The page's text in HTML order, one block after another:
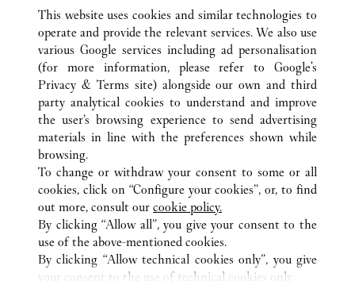
ALL CARTIER LOCATIONS JAPAN TOKYO
OTA-KU
HANEDA AIRPORT 2-6-5
CUSTOMER CARE
CONTACT US
OUR COMPANY
CAREERS
FIND A BOUTIQUE
This website uses cookies and similar technologies to
operate and provide the relevant services. We also use
various Google services including ad personalisation
(for more information, please refer to Google's
Privacy & Terms site) alongside our own and third
party analytical cookies to understand and improve
the user’s browsing experience to send advertising
materials in line with the preferences shown while
browsing.
To change or withdraw your consent to some or all
cookies, click on “Configure your cookies”, or, to find
out more, consult our cookie policy.
By clicking “Allow all”, you give your consent to the
use of the above-mentioned cookies.
By clicking “Allow technical cookies only”, you give
your consent to the use of technical cookies only.